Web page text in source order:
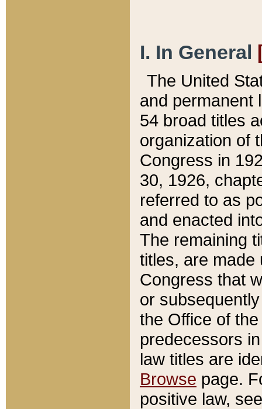
I. In General
The United
and permanent
54 broad titles
organization of
Congress in
30, 1926,
referred to as
and enacted
The remaining
titles, are made
Congress that
or
the Office of
predecessors
law titles are
Browse page.
positive law,